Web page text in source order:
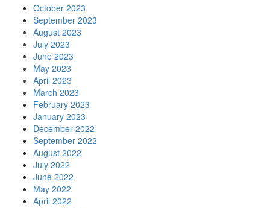
October 2023
September 2023
August 2023
July 2023
June 2023
May 2023
April 2023
March 2023
February 2023
January 2023
December 2022
September 2022
August 2022
July 2022
June 2022
May 2022
April 2022